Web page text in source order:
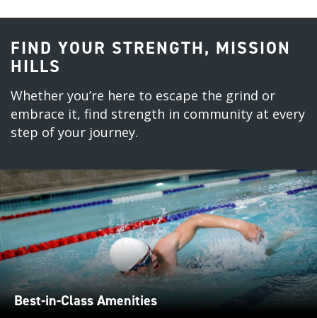
FIND YOUR STRENGTH, MISSION
HILLS
Whether you’re here to escape the grind or
embrace it, find strength in community at every
step of your journey.
Best-in-Class Amenities